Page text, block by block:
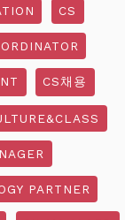
CS
CS채용
PARTNER